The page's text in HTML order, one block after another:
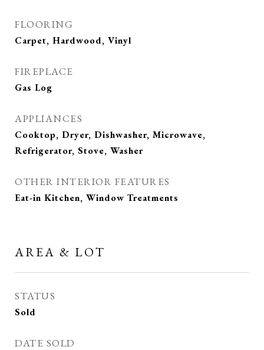
FLOORING
Carpet, Hardwood, Vinyl
FIREPLACE
Gas Log
APPLIANCES
Cooktop, Dryer, Dishwasher, Microwave,
Refrigerator, Stove, Washer
OTHER INTERIOR FEATURES
Eat-in Kitchen, Window Treatments
AREA & LOT
STATUS
Sold
DATE SOLD